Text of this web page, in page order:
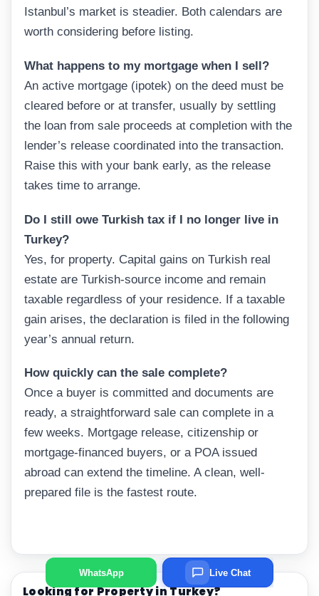
Looking for Property in Turkey?
Istanbul’s market is steadier. Both calendars are
worth considering before listing.
What happens to my mortgage when I sell?
An active mortgage (ipotek) on the deed must be
cleared before or at transfer, usually by settling
the loan from sale proceeds at completion with the
lender’s release coordinated into the transaction.
Raise this with your bank early, as the release
takes time to arrange.
Do I still owe Turkish tax if I no longer live in
Turkey?
Yes, for property. Capital gains on Turkish real
estate are Turkish-source income and remain
taxable regardless of your residence. If a taxable
gain arises, the declaration is filed in the following
year’s annual return.
How quickly can the sale complete?
Once a buyer is committed and documents are
ready, a straightforward sale can complete in a
few weeks. Mortgage release, citizenship or
mortgage-financed buyers, or a POA issued
abroad can extend the timeline. A clean, well-
prepared file is the fastest route.
WhatsApp Live Chat